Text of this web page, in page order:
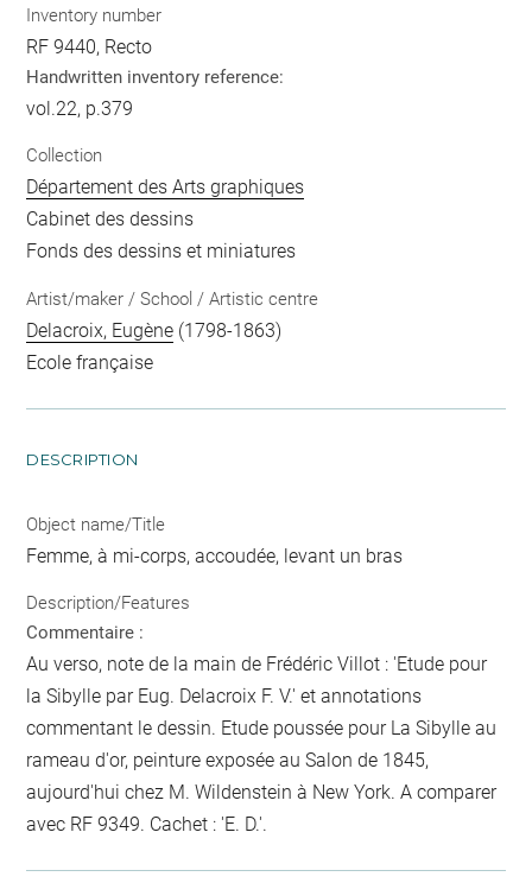
Inventory number
RF 9440, Recto
Handwritten inventory reference:
vol.22, p.379
Collection
Département des Arts graphiques
Cabinet des dessins
Fonds des dessins et miniatures
Artist/maker / School / Artistic centre
Delacroix, Eugène (1798-1863)
Ecole française
DESCRIPTION
Object name/Title
Femme, à mi-corps, accoudée, levant un bras
Description/Features
Commentaire :
Au verso, note de la main de Frédéric Villot : 'Etude pour
la Sibylle par Eug. Delacroix F. V.' et annotations
commentant le dessin. Etude poussée pour La Sibylle au
rameau d'or, peinture exposée au Salon de 1845,
aujourd'hui chez M. Wildenstein à New York. A comparer
avec RF 9349. Cachet : 'E. D.'.